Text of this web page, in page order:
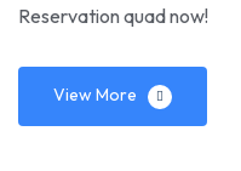
Reservation quad now!
View More